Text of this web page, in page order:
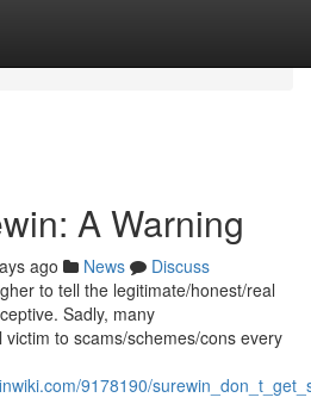
A Warning
ago News
Discuss
to tell the legitimate/honest/real
Sadly, many
to scams/schemes/cons every
9178190/